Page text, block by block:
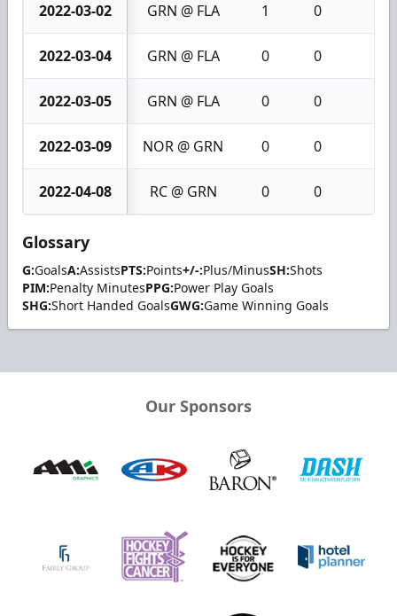
2022-03-02 GRN @ FLA 1 0
2022-03-04 GRN @ FLA 0 0
2022-03-05 GRN @ FLA 0 0
2022-03-09 NOR @ GRN 0 0
2022-04-08 RC @ GRN 0 0
Glossary
G:GoalsA:AssistsPTS:Points+/-:Plus/MinusSH:Shots
PIM:Penalty MinutesPPG:Power Play Goals
SHG:Short Handed GoalsGWG:Game Winning Goals
Our Sponsors